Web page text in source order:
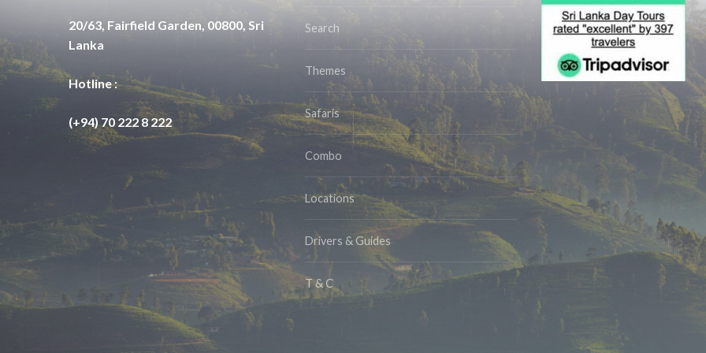
20/63, Fairfield Garden, 00800, Sri
Lanka
Hotline :
(+94) 70 222 8 222
Search
Themes
Safaris
Combo
Locations
Drivers & Guides
T & C